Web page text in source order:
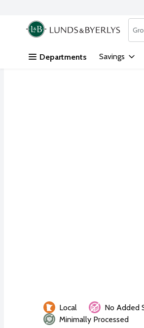
Skip header to page content
.
Departments Savings
Local No Added
Minimally Processed